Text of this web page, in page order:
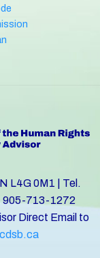
L4G 0M1 | Tel.
905-713-1272
Direct Email to